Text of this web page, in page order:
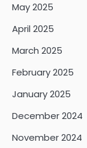
May 2025
April 2025
March 2025
February 2025
January 2025
December 2024
November 2024